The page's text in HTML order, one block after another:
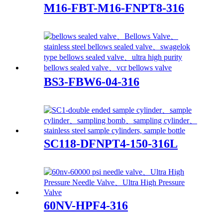
M16-FBT-M16-FNPT8-316
BS3-FBW6-04-316
SC118-DFNPT4-150-316L
60NV-HPF4-316